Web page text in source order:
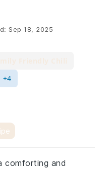
Sep 18, 2025
+4
comforting and